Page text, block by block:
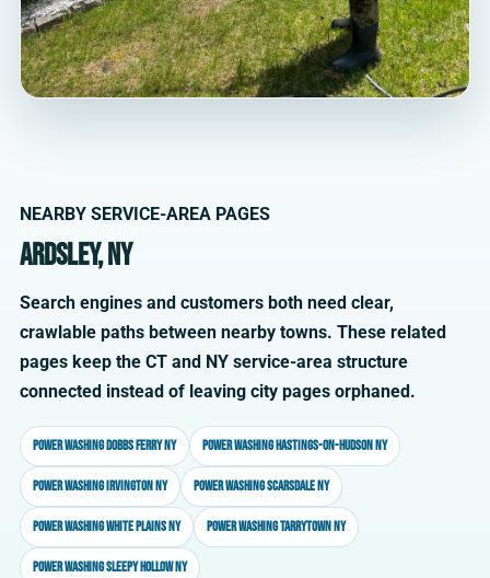
NEARBY SERVICE-AREA PAGES
Ardsley, NY
Search engines and customers both need clear,
crawlable paths between nearby towns. These related
pages keep the CT and NY service-area structure
connected instead of leaving city pages orphaned.
Power washing Dobbs Ferry NY Power washing Hastings-on-Hudson NY
Power washing Irvington NY Power washing Scarsdale NY
Power washing White Plains NY Power washing Tarrytown NY
Power washing Sleepy Hollow NY